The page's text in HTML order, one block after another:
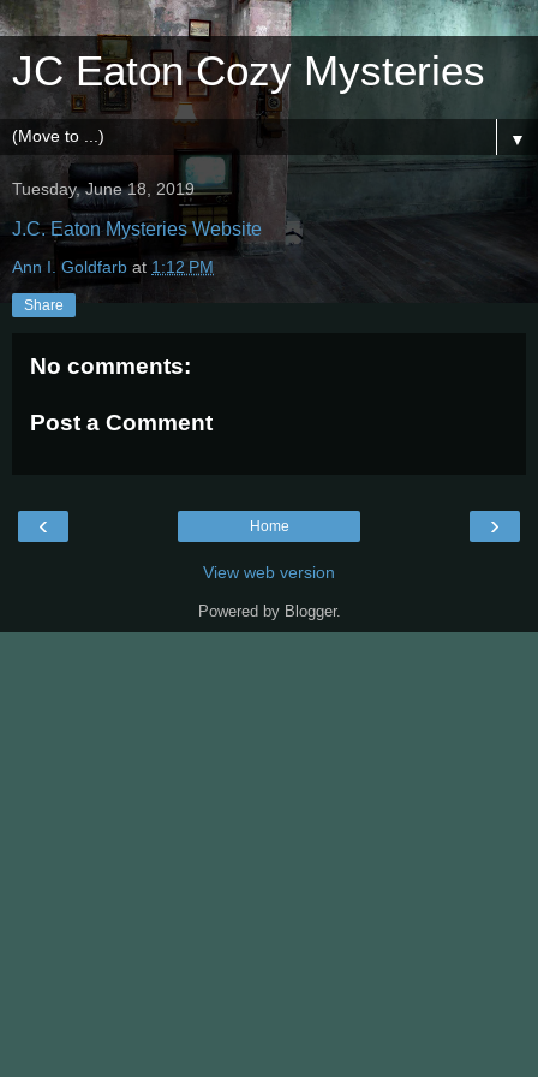
JC Eaton Cozy Mysteries
▼
Tuesday, June 18, 2019
J.C. Eaton Mysteries Website
Ann I. Goldfarb at 1:12 PM
Share
No comments:
Post a Comment
‹ ›
Home
View web version
Powered by Blogger.